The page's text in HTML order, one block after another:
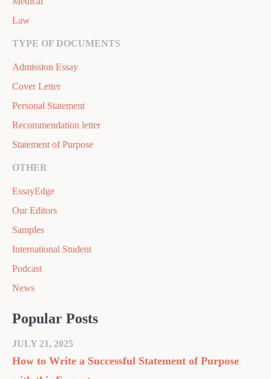
Law
TYPE OF DOCUMENTS
Admission Essay
Cover Letter
Personal Statement
Recommendation letter
Statement of Purpose
OTHER
EssayEdge
Our Editors
Samples
International Student
Podcast
News
Popular Posts
JULY 21, 2025
How to Write a Successful Statement of Purpose